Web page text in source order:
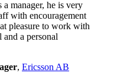
manager, he is very
with encouragement
pleasure to work with
a personal
, Ericsson AB